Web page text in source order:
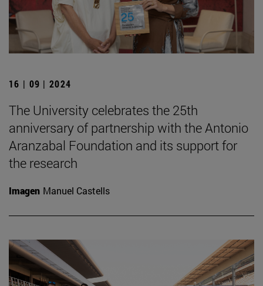
16 | 09 | 2024
The University celebrates the 25th
anniversary of partnership with the Antonio
Aranzabal Foundation and its support for
the research
Imagen Manuel Castells